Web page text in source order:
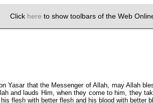
Click here to show toolbars of the Web
Yasar that the Messenger of Allah, may Allah
and lauds Him, when they come to him, they
flesh with better flesh and his blood with better